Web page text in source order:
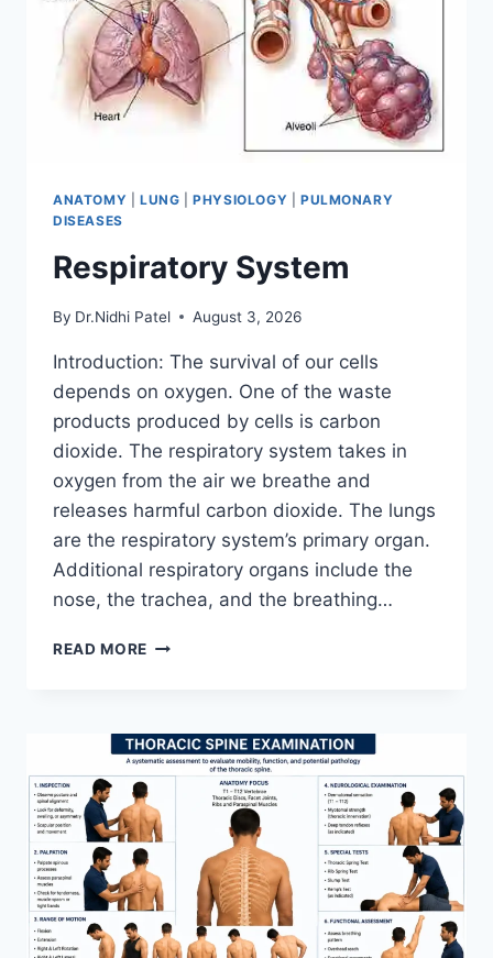
ANATOMY LUNG |PHYSIOLOGY
PULMONARY
DISEASES
Respiratory System
By Dr.Nidhi Patel August 3, 2026
Introduction: The survival of our cells
depends on oxygen. One of the waste
products produced by cells is carbon
dioxide. The respiratory system takes in
oxygen from the air we breathe and
releases harmful carbon dioxide. The lungs
are the respiratory system’s primary organ.
Additional respiratory organs include the
nose, the trachea, and the breathing…
READ MORE RESPIRATORY